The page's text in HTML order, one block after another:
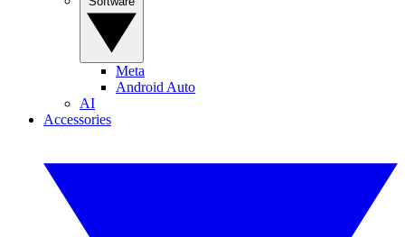
Meta
Android Auto
AI
Accessories